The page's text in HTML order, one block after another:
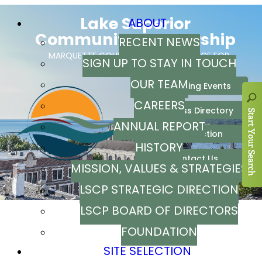
ABOUT
RECENT NEWS
SIGN UP TO STAY IN TOUCH
OUR TEAM
CAREERS
ANNUAL REPORT
HISTORY
MISSION, VALUES & STRATEGIES
LSCP STRATEGIC DIRECTION
LSCP BOARD OF DIRECTORS
FOUNDATION
SITE SELECTION